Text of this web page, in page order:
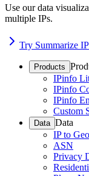
Use our data
multiple IPs.
Try Summarize
Products
IPinfo
IPinfo
IPinfo
Custom
Data Data
IP to
ASN
Privacy